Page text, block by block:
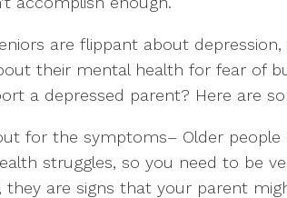
are flippant about
their mental health for fear of
a depressed parent? Here are
for the symptoms– Older
struggles, so you need to be
they are signs that your parent